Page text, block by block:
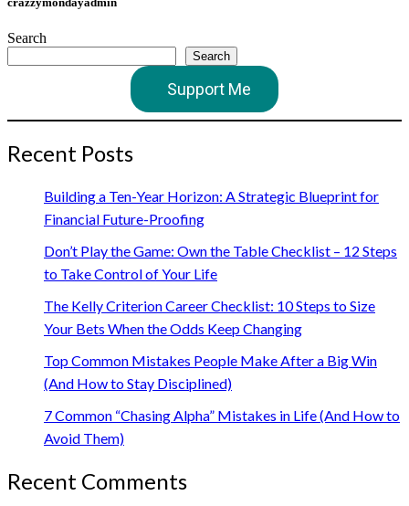
Search
Search
Support Me
Recent Posts
Building a Ten-Year Horizon: A Strategic Blueprint for
Financial Future-Proofing
Don’t Play the Game: Own the Table Checklist – 12 Steps
to Take Control of Your Life
The Kelly Criterion Career Checklist: 10 Steps to Size
Your Bets When the Odds Keep Changing
Top Common Mistakes People Make After a Big Win
(And How to Stay Disciplined)
7 Common “Chasing Alpha” Mistakes in Life (And How to
Avoid Them)
Recent Comments